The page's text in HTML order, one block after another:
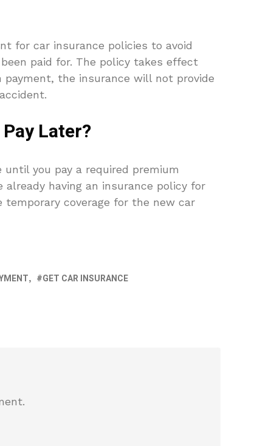
for car insurance policies to avoid
paid for. The policy takes effect
the insurance will not provide
Later?
you pay a required premium
having an insurance policy for
temporary coverage for the new car
GET CAR INSURANCE